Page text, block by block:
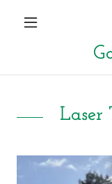
Laser